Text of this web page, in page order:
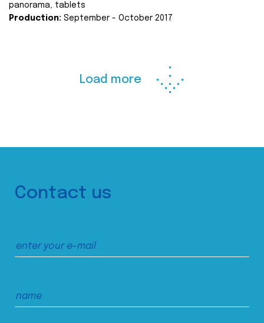
panorama, tablets
Production: September - October 2017
Load more
Contact us